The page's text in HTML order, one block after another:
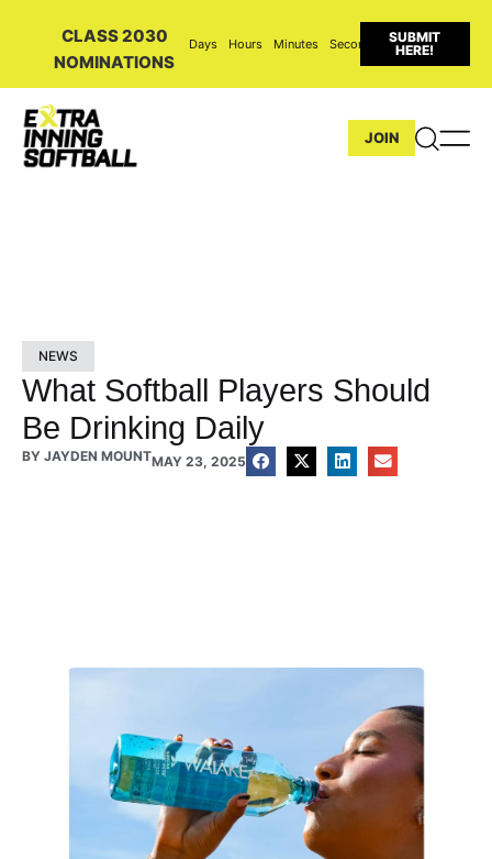
CLASS 2030
NOMINATIONS
Days Hours Minutes Seconds
SUBMIT
HERE!
JOIN
NEWS
What Softball Players Should
Be Drinking Daily
BY JAYDEN MOUNTMAY 23, 2025